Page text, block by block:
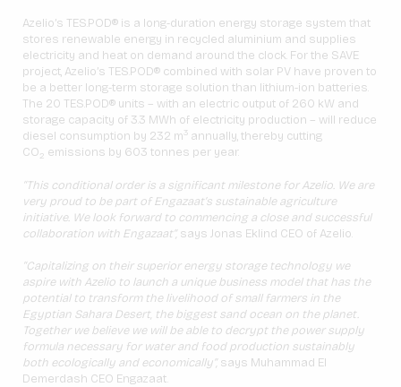
Azelio’s TES.POD® is a long-duration energy storage system that
stores renewable energy in recycled aluminium and supplies
electricity and heat on demand around the clock. For the SAVE
project, Azelio’s TES.POD® combined with solar PV have proven to
be a better long-term storage solution than lithium-ion batteries.
The 20 TES.POD® units – with an electric output of 260 kW and
storage capacity of 3.3 MWh of electricity production – will reduce
diesel consumption by 232 m3 annually, thereby cutting
CO2 emissions by 603 tonnes per year.
“This conditional order is a significant milestone for Azelio. We are
very proud to be part of Engazaat’s sustainable agriculture
initiative. We look forward to commencing a close and successful
collaboration with Engazaat”, says Jonas Eklind CEO of Azelio.
“Capitalizing on their superior energy storage technology we
aspire with Azelio to launch a unique business model that has the
potential to transform the livelihood of small farmers in the
Egyptian Sahara Desert, the biggest sand ocean on the planet.
Together we believe we will be able to decrypt the power supply
formula necessary for water and food production sustainably
both ecologically and economically”, says Muhammad El
Demerdash CEO Engazaat.